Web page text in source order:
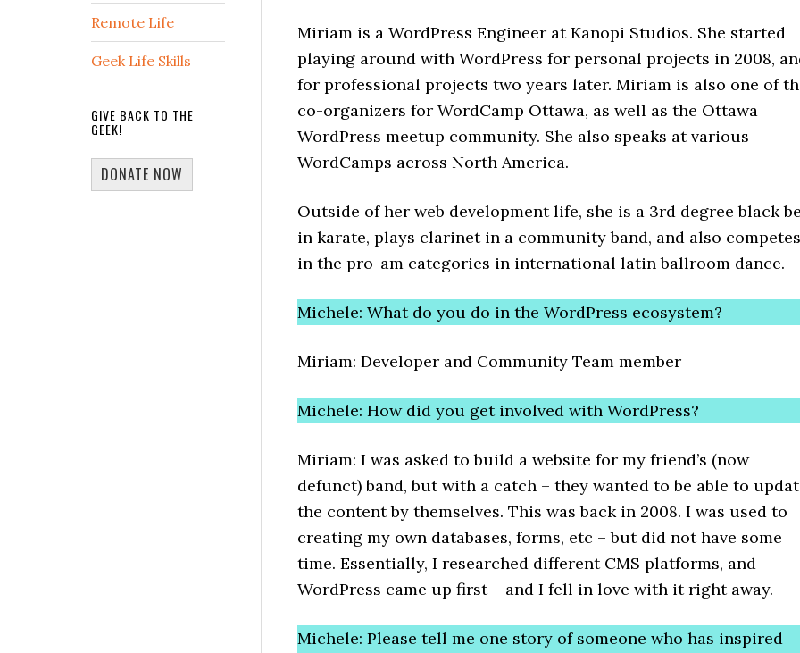
Miriam is a WordPress Engineer at Kanopi Studios. She started
playing around with WordPress for personal projects in 2008,
for professional projects two years later. Miriam is also one of
co-organizers for WordCamp Ottawa, as well as the Ottawa
WordPress meetup community. She also speaks at various
WordCamps across North America.
Outside of her web development life, she is a 3rd degree black
in karate, plays clarinet in a community band, and also competes
in the pro-am categories in international latin ballroom dance.
Michele: What do you do in the WordPress ecosystem?
Miriam: Developer and Community Team member
Michele: How did you get involved with WordPress?
Miriam: I was asked to build a website for my friend’s (now
defunct) band, but with a catch – they wanted to be able to
the content by themselves. This was back in 2008. I was used to
creating my own databases, forms, etc – but did not have some
time. Essentially, I researched different CMS platforms, and
WordPress came up first – and I fell in love with it right away.
Michele: Please tell me one story of someone who has inspired
Remote Life
Geek Life Skills
GIVE BACK TO THE
GEEK!
DONATE NOW